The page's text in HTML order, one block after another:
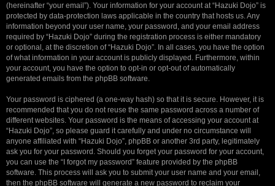
(hereinafter “your email”). Your information for your account at “Hazuki Dojo” is
protected by data-protection laws applicable in the country that hosts us. Any
information beyond your user name, your password, and your email address
required by “Hazuki Dojo” during the registration process is either mandatory
or optional, at the discretion of “Hazuki Dojo”. In all cases, you have the option
of what information in your account is publicly displayed. Furthermore, within
your account, you have the option to opt-in or opt-out of automatically
generated emails from the phpBB software.
Your password is ciphered (a one-way hash) so that it is secure. However, it is
recommended that you do not reuse the same password across a number of
different websites. Your password is the means of accessing your account at
“Hazuki Dojo”, so please guard it carefully and under no circumstance will
anyone affiliated with “Hazuki Dojo”, phpBB or another 3rd party, legitimately
ask you for your password. Should you forget your password for your account,
you can use the “I forgot my password” feature provided by the phpBB
software. This process will ask you to submit your user name and your email,
then the phpBB software will generate a new password to reclaim your